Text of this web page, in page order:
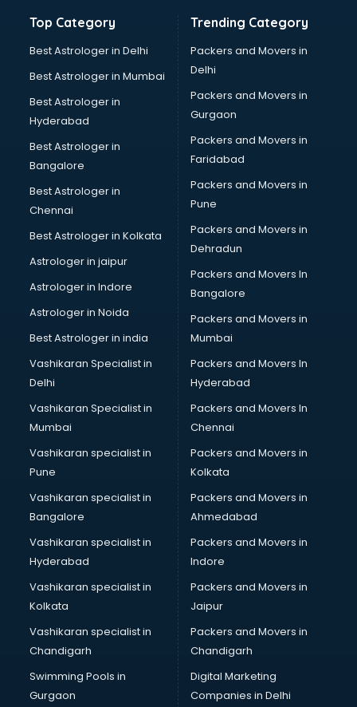
Bathroom Renovation services in gurgaon
Beach Party Organisers services in gurgaon
Beauty at home services in gurgaon
Beauty Parlour services in gurgaon
Beauty Spas services in gurgaon
Bed on Rent services in gurgaon
Bicycle on Rent services in gurgaon
Big Data Development services in gurgaon
Bike on Rent services in gurgaon
Bipap Machine on Rent services in gurgaon
Birthday Party Decorators services in gurgaon
Birthday Party Organisers services in gurgaon
Black Magic Remedy services in gurgaon
Blazer on Rent services in gurgaon
Block Chain services in gurgaon
Blouse Designers services in gurgaon
BMW On Rent services in gurgaon
Boat Service Center services in gurgaon
Body to Body Massage services in gurgaon
Body to body massage at home services in gurgaon
Book printing services in gurgaon
Bookkeeping services in gurgaon
Boutiques services in gurgaon
BPO services in gurgaon
Branding services in gurgaon
BreakFast services in gurgaon
Bridal Jewellery on Rent services in gurgaon
Bridal Lehenga on Rent services in gurgaon
Bridal Makeup Artist services in gurgaon
Bridal Mehendi Artists services in gurgaon
Broadband Internet Service Providers services in gurgaon
Brochure Printing services in gurgaon
Bulk SMS services in gurgaon
Bullet on Rent services in gurgaon
Bus on Rent services in gurgaon
Business Advisory services in gurgaon
Top Category
Best Astrologer in Delhi
Best Astrologer in Mumbai
Best Astrologer in
Hyderabad
Best Astrologer in
Bangalore
Best Astrologer in
Chennai
Best Astrologer in Kolkata
Astrologer in jaipur
Astrologer in Indore
Astrologer in Noida
Best Astrologer in india
Vashikaran Specialist in
Delhi
Vashikaran Specialist in
Mumbai
Vashikaran specialist in
Pune
Vashikaran specialist in
Bangalore
Vashikaran specialist in
Hyderabad
Vashikaran specialist in
Kolkata
Vashikaran specialist in
Chandigarh
Swimming Pools in
Gurgaon
Trending Category
Packers and Movers in
Delhi
Packers and Movers in
Gurgaon
Packers and Movers in
Faridabad
Packers and Movers in
Pune
Packers and Movers in
Dehradun
Packers and Movers In
Bangalore
Packers and Movers in
Mumbai
Packers and Movers In
Hyderabad
Packers and Movers In
Chennai
Packers and Movers in
Kolkata
Packers and Movers in
Ahmedabad
Packers and Movers in
Indore
Packers and Movers in
Jaipur
Packers and Movers in
Chandigarh
Digital Marketing
Companies in Delhi